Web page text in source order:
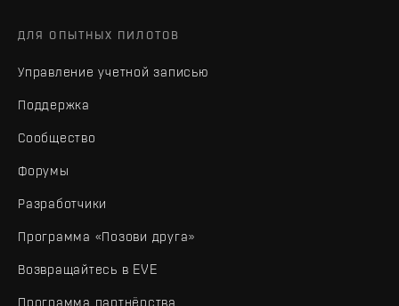
ДЛЯ ОПЫТНЫХ ПИЛОТОВ
Управление учетной записью
Поддержка
Сообщество
Форумы
Разработчики
Программа «Позови друга»
Возвращайтесь в EVE
Программа партнёрства